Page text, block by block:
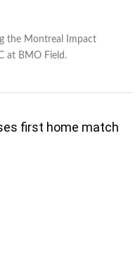
the Montreal Impact
at BMO Field.
first home match